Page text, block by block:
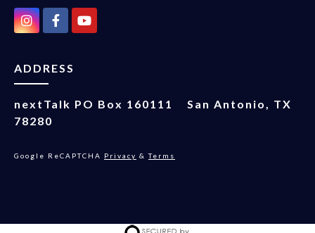
ADDRESS
nextTalk PO Box 160111
San Antonio, TX
78280
Google ReCAPTCHA Privacy &Terms